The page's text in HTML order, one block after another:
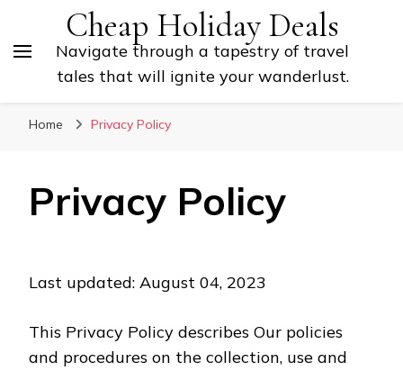
Cheap Holiday Deals
Navigate through a tapestry of travel
tales that will ignite your wanderlust.
Home Privacy Policy
Privacy Policy
Last updated: August 04, 2023
This Privacy Policy describes Our policies
and procedures on the collection, use and